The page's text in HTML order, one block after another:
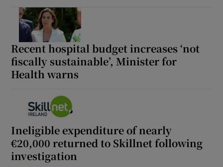
Recent hospital budget increases ‘not
fiscally sustainable’, Minister for
Health warns
Ineligible expenditure of nearly
€20,000 returned to Skillnet following
investigation